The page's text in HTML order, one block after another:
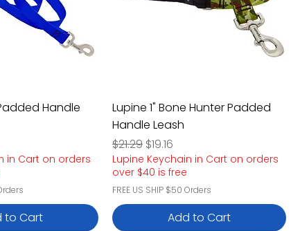
Handle
in Cart on orders
to Cart
Lupine 1" Bone Hunter Padded
Handle Leash
Regular Price
$21.29 Sale Price
$19.16
Lupine Keychain in Cart on orders
over $40 is free
FREE US SHIP $50 Orders
Add to Cart